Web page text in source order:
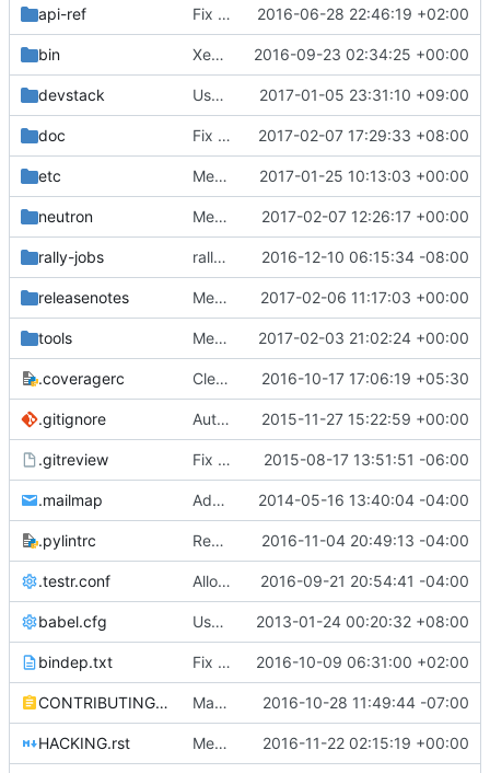
api-ref Fix some typos 2016-06-28 22:46:19 +02:00
bin XenAPI: add support for conntrack with XenServer 2016-09-23 02:34:25 +00:00
devstack Use gate_hook to enable q-trunk for rally. 2017-01-05 23:31:10 +09:00
doc Fix error in openvswitch firewall doc 2017-02-07 17:29:33 +08:00
etc Merge "Linux Bridge: driver support for QoS egress minimum bandwidth" 2017-01-25 10:13:03 +00:00
neutron Merge "Add DBError to _is_nested_instance" 2017-02-07 12:26:17 +00:00
rally-jobs rally trunk port list 2016-12-10 06:15:34 -08:00
releasenotes Merge "Terminate macvtap agent when physical_interface_mapping config not present" 2017-02-06 11:17:03 +00:00
tools Merge "configure_for_func_testing.sh: Remove neutron-legacy inclusion" 2017-02-03 21:02:24 +00:00
.coveragerc Cleanup coverage configuration 2016-10-17 17:06:19 +05:30
.gitignore Automatically generate neutron core configuration files 2015-11-27 15:22:59 +00:00
.gitreview Fix .gitreview to not point at a branch 2015-08-17 13:51:51 -06:00
.mailmap Add mailmap entry 2014-05-16 13:40:04 -04:00
.pylintrc Remove last vestiges of oslo-incubator 2016-11-04 20:49:13 -04:00
.testr.conf Allow more time for DB migration tests 2016-09-21 20:54:41 -04:00
babel.cfg Use babel to generate translation file 2013-01-24 00:20:32 +08:00
bindep.txt Fix periodic jobs: Add databases to bindep.txt 2016-10-09 06:31:00 +02:00
CONTRIBUTING.rst Make crystal clear how to contribute/approach the neutron community 2016-10-28 11:49:44 -07:00
HACKING.rst Merge "Replace assertEqual(None, *) with assertIsNone in tests" 2016-11-22 02:15:19 +00:00